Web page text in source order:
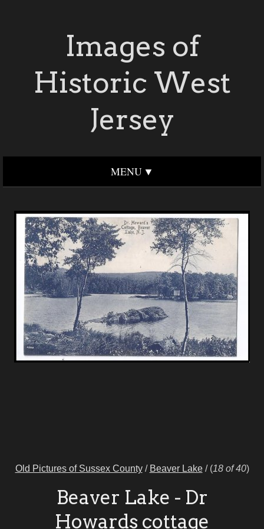
Images of
Historic West
Jersey
MENU
Old Pictures of Sussex County/ Beaver Lake/ (18 of 40)
Beaver Lake - Dr
Howards cottage